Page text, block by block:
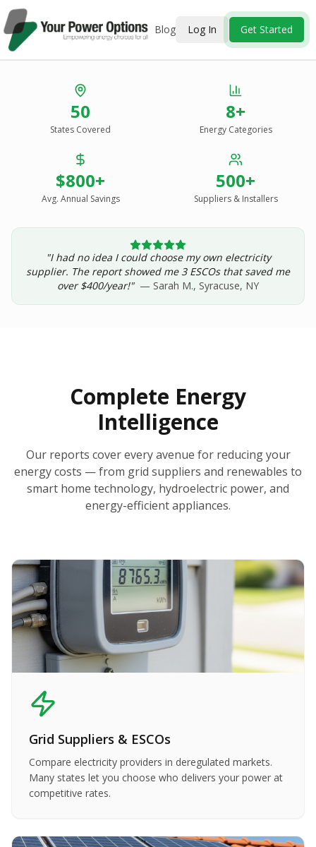
Blog Log In Get Started
See Every Option
Solar, wind, geothermal, grid suppliers, ESCOs, and
income assistance — compared side-by-side for your
Get Your Report — Starting at $24.99/yr
See a Sample Report
50
States Covered
8+
Energy Categories
$800+
Avg. Annual Savings
500+
Suppliers & Installers
"I had no idea I could choose my own electricity
supplier. The report showed me 3 ESCOs that saved me
over $400/year!" — Sarah M., Syracuse, NY
Complete Energy
Intelligence
Our reports cover every avenue for reducing your
energy costs — from grid suppliers and renewables to
smart home technology, hydroelectric power, and
energy-efficient appliances.
Grid Suppliers & ESCOs
Compare electricity providers in deregulated markets.
Many states let you choose who delivers your power at
competitive rates.